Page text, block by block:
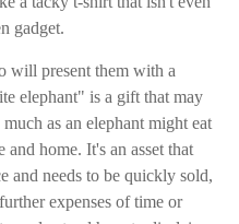
gadget.
will present them with a
elephant" is a gift that may
as an elephant might eat
home. It's an asset that
and needs to be quickly sold,
expenses of time or